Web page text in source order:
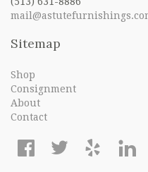
Sitemap
Shop
Consignment
About
Contact